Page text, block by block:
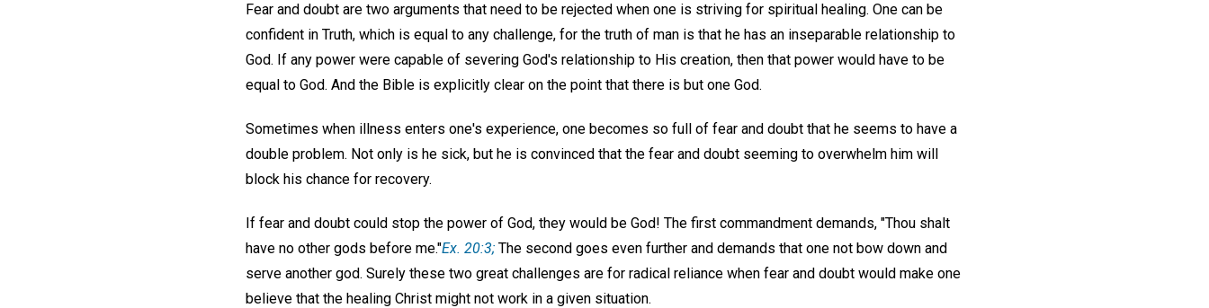
Fear and doubt are two arguments that need to be rejected when one is striving for spiritual healing. One can be
confident in Truth, which is equal to any challenge, for the truth of man is that he has an inseparable relationship to
God. If any power were capable of severing God's relationship to His creation, then that power would have to be
equal to God. And the Bible is explicitly clear on the point that there is but one God.
Sometimes when illness enters one's experience, one becomes so full of fear and doubt that he seems to have a
double problem. Not only is he sick, but he is convinced that the fear and doubt seeming to overwhelm him will
block his chance for recovery.
If fear and doubt could stop the power of God, they would be God! The first commandment demands, "Thou shalt
have no other gods before me."Ex. 20:3; The second goes even further and demands that one not bow down and
serve another god. Surely these two great challenges are for radical reliance when fear and doubt would make one
believe that the healing Christ might not work in a given situation.